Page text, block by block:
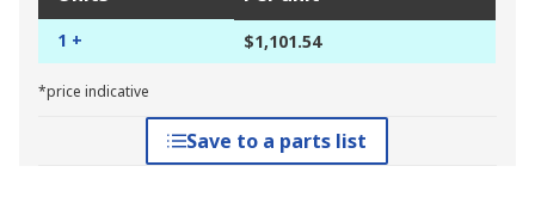
1 + $1,101.54
*price indicative
Save to a parts list